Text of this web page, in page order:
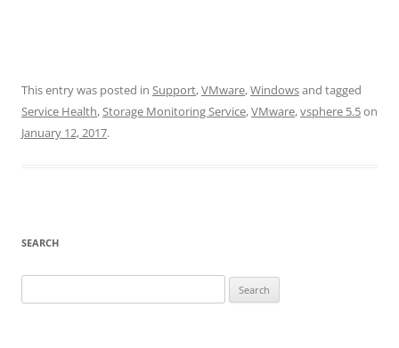
This entry was posted in Support,VMware,Windowsand tagged
Service Health,Storage Monitoring Service,VMware,vsphere 5.5on
January 12, 2017.
SEARCH
for: